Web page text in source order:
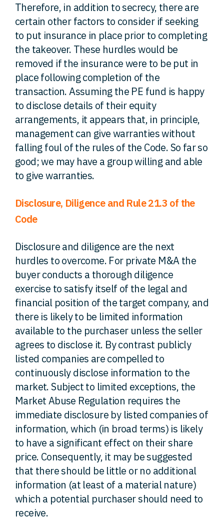
Therefore, in addition to secrecy, there are
certain other factors to consider if seeking
to put insurance in place prior to completing
the takeover. These hurdles would be
removed if the insurance were to be put in
place following completion of the
transaction. Assuming the PE fund is happy
to disclose details of their equity
arrangements, it appears that, in principle,
management can give warranties without
falling foul of the rules of the Code. So far so
good; we may have a group willing and able
to give warranties.
Disclosure, Diligence and Rule 21.3 of the
Code
Disclosure and diligence are the next
hurdles to overcome. For private M&A the
buyer conducts a thorough diligence
exercise to satisfy itself of the legal and
financial position of the target company, and
there is likely to be limited information
available to the purchaser unless the seller
agrees to disclose it. By contrast publicly
listed companies are compelled to
continuously disclose information to the
market. Subject to limited exceptions, the
Market Abuse Regulation requires the
immediate disclosure by listed companies of
information, which (in broad terms) is likely
to have a significant effect on their share
price. Consequently, it may be suggested
that there should be little or no additional
information (at least of a material nature)
which a potential purchaser should need to
receive.